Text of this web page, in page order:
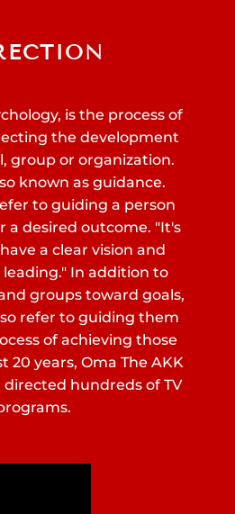
is the process of
the development
group or organization.
known as guidance.
to guiding a person
a desired outcome. "It's
a clear vision and
In addition to
groups toward goals,
refer to guiding them
of achieving those
20 years, Oma The AKK
hundreds of TV